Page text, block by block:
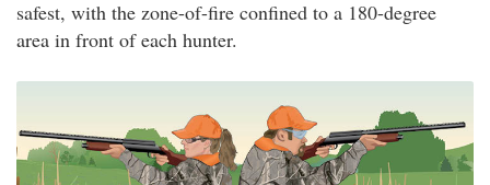
safest, with the zone-of-fire confined to a 180-degree
area in front of each hunter.